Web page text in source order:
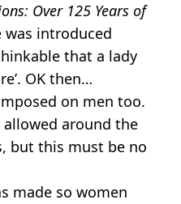
Over 125 Years of
was introduced
that a lady
OK then…
on men too.
around the
but this must be no
made so women